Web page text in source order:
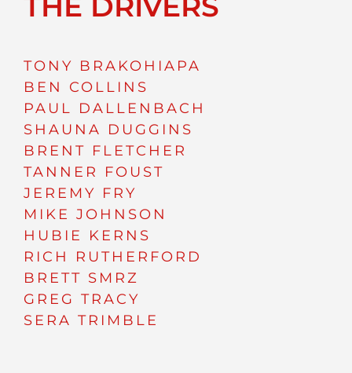
TONY BRAKOHIAPA
BEN COLLINS
PAUL DALLENBACH
SHAUNA DUGGINS
BRENT FLETCHER
TANNER FOUST
JEREMY FRY
MIKE JOHNSON
HUBIE KERNS
RICH RUTHERFORD
BRETT SMRZ
GREG TRACY
SERA TRIMBLE